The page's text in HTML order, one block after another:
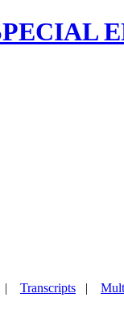
| Transcripts |